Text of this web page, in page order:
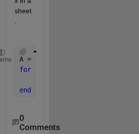
sheet
A = rand(10,10,5) ;
for
end
0
Comments